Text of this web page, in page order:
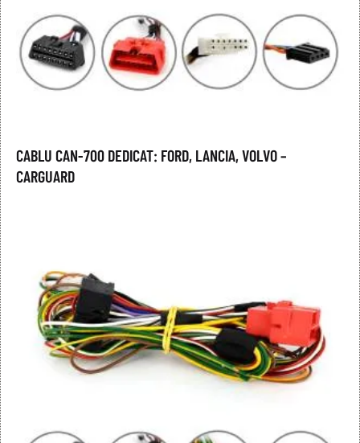
CABLU CAN-700 DEDICAT: FORD, LANCIA, VOLVO –
CARGUARD